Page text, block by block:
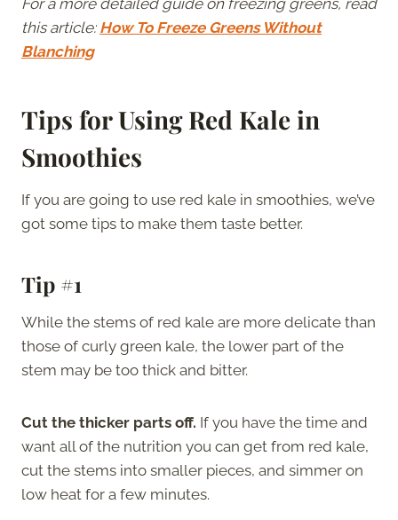
this article: How To Freeze Greens Without
Blanching
Tips for Using Red Kale in
Smoothies
If you are going to use red kale in smoothies, we’ve
got some tips to make them taste better.
Tip #1
While the stems of red kale are more delicate than
those of curly green kale, the lower part of the
stem may be too thick and bitter.
Cut the thicker parts off. If you have the time and
want all of the nutrition you can get from red kale,
cut the stems into smaller pieces, and simmer on
low heat for a few minutes.